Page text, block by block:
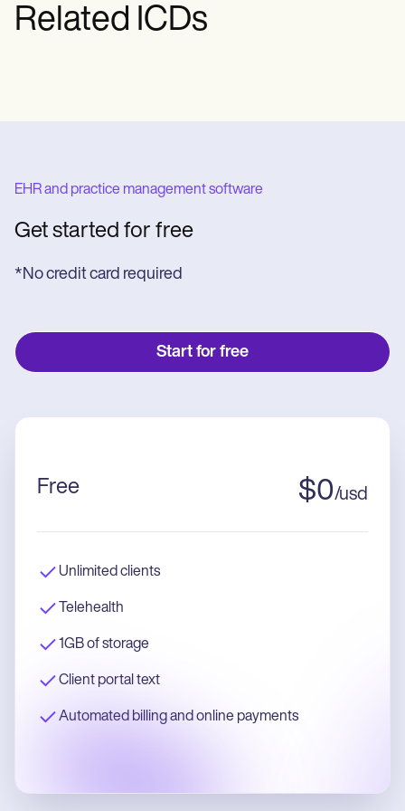
Regardless of the treatment method,
Related ICDs
EHR and practice management software
Get started for free
*No credit card required
Start for free
Free $0/usd
Unlimited clients
Telehealth
1GB of storage
Client portal text
Automated billing and online payments